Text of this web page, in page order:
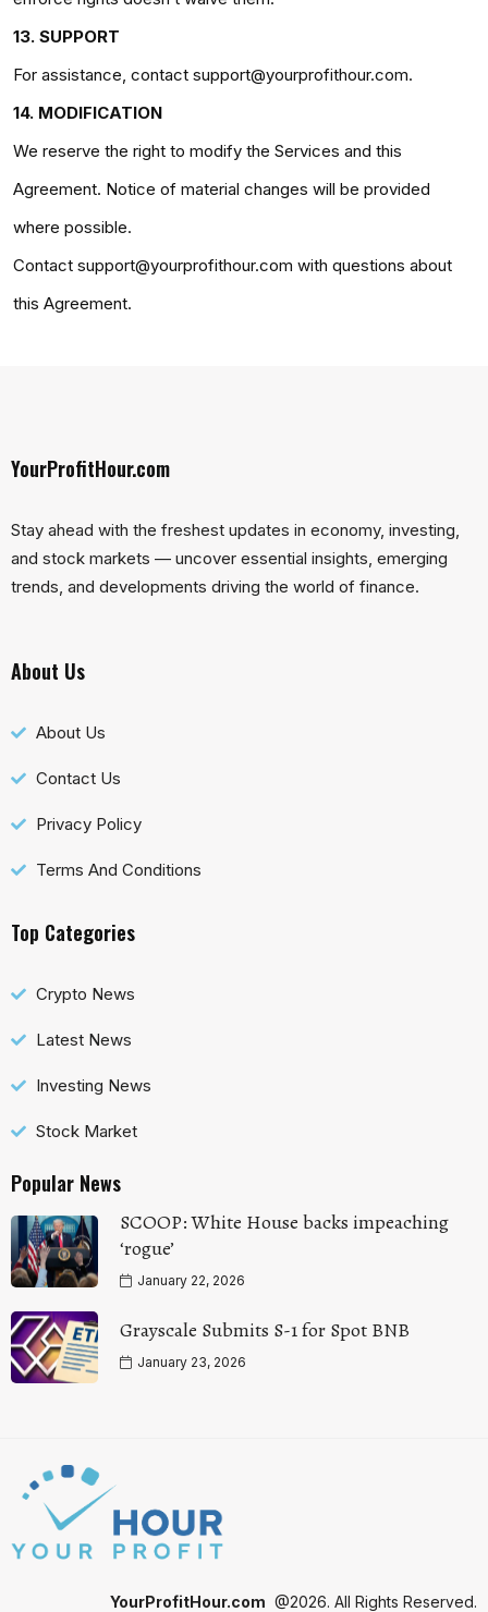
13. SUPPORT
For assistance, contact support@yourprofithour.com.
14. MODIFICATION
We reserve the right to modify the Services and this
Agreement. Notice of material changes will be provided
where possible.
Contact support@yourprofithour.com with questions about
this Agreement.
YourProfitHour.com
Stay ahead with the freshest updates in economy, investing,
and stock markets — uncover essential insights, emerging
trends, and developments driving the world of finance.
About Us
About Us
Contact Us
Privacy Policy
Terms And Conditions
Top Categories
Crypto News
Latest News
Investing News
Stock Market
Popular News
SCOOP: White House backs impeaching
‘rogue’
January 22, 2026
Grayscale Submits S-1 for Spot BNB
January 23, 2026
YourProfitHour.com @2026. All Rights Reserved.